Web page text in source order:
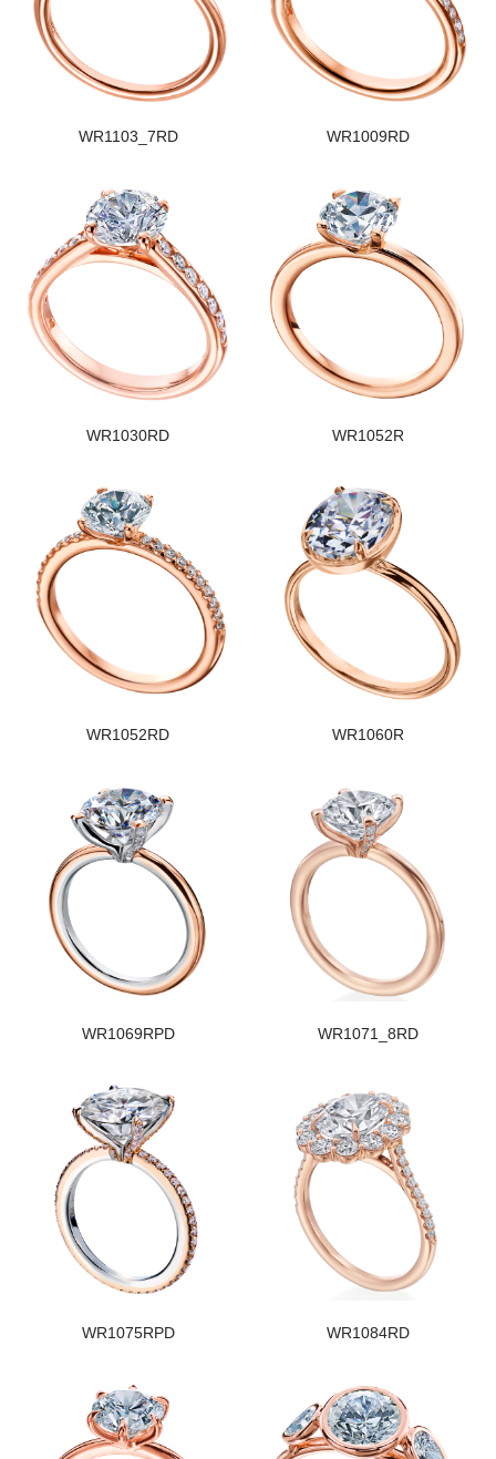
WR1103_7RD WR1009RD
WR1030RD WR1052R
WR1052RD WR1060R
WR1069RPD WR1071_8RD
WR1075RPD WR1084RD